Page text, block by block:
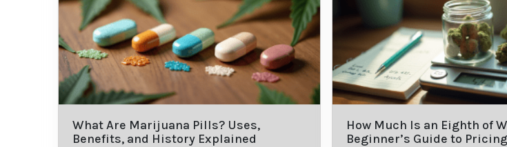
What Are Marijuana Pills? Uses,
Benefits, and History Explained
How Much Is an Eighth of
Beginner’s Guide to